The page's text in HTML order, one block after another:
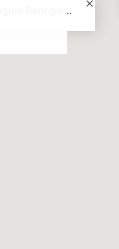
Georgio...